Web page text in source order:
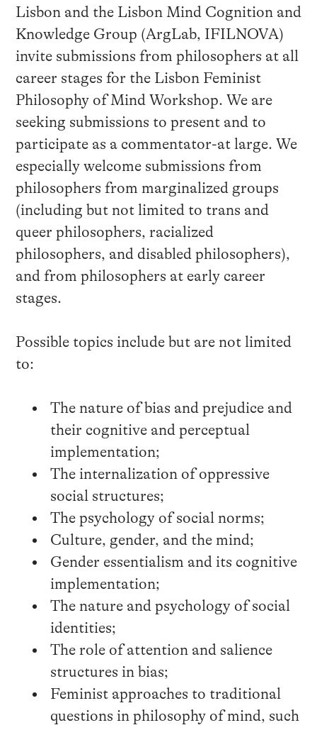
Lisbon and the Lisbon Mind Cognition and
Knowledge Group (ArgLab, IFILNOVA)
invite submissions from philosophers at all
career stages for the Lisbon Feminist
Philosophy of Mind Workshop. We are
seeking submissions to present and to
participate as a commentator-at large. We
especially welcome submissions from
philosophers from marginalized groups
(including but not limited to trans and
queer philosophers, racialized
philosophers, and disabled philosophers),
and from philosophers at early career
stages.
Possible topics include but are not limited
to:
The nature of bias and prejudice and
their cognitive and perceptual
implementation;
The internalization of oppressive
social structures;
The psychology of social norms;
Culture, gender, and the mind;
Gender essentialism and its cognitive
implementation;
The nature and psychology of social
identities;
The role of attention and salience
structures in bias;
Feminist approaches to traditional
questions in philosophy of mind, such